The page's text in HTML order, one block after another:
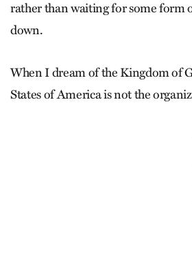
rather than waiting for some form
down.
When I dream of the Kingdom of
States of America is not the